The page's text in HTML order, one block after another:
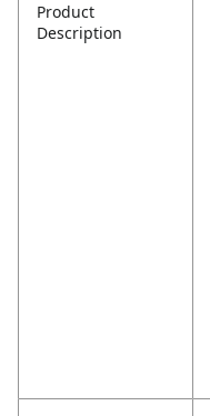
Product
Description